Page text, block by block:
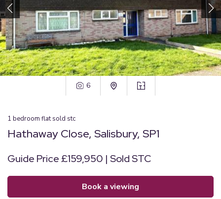
6
1 bedroom flat sold stc
Hathaway Close, Salisbury, SP1
Guide Price £159,950 | Sold STC
book a viewing